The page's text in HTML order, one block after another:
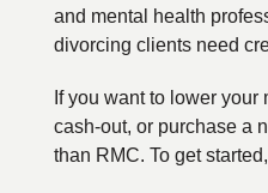
and mental health
divorcing clients need
If you want to lower
cash-out, or purchase a
than RMC. To get